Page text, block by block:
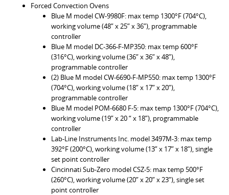
Forced Convection Ovens
Blue M model CW-9980F: max temp 1300°F (704°C),
working volume (48” x 25” x 36”), programmable
controller
Blue M model DC-366-F-MP350: max temp 600°F
(316°C), working volume (36” x 36” x 48”),
programmable controller
(2) Blue M model CW-6690-F-MP550: max temp 1300°F
(704°C), working volume (18” x 17” x 20”),
programmable controller
Blue M model POM-6680 F-5: max temp 1300°F (704°C),
working volume (19” x 20 “ x 18”), programmable
controller
Lab-Line Instruments Inc. model 3497M-3: max temp
392°F (200°C), working volume (13” x 17” x 18”), single
set point controller
Cincinnati Sub-Zero model CSZ-5: max temp 500°F
(260°C), working volume (20” x 20” x 23”), single set
point controller